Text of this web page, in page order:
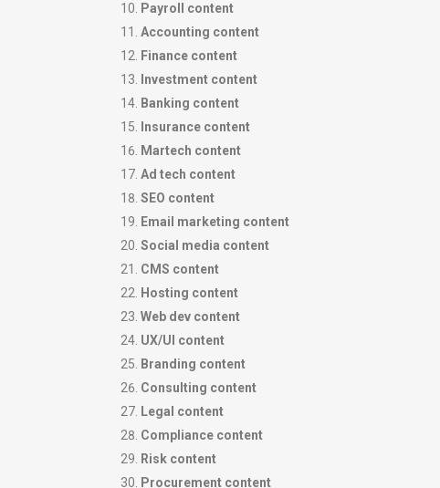
Payroll content
Accounting content
Finance content
Investment content
Banking content
Insurance content
Martech content
Ad tech content
SEO content
Email marketing content
Social media content
CMS content
Hosting content
Web dev content
UX/UI content
Branding content
Consulting content
Legal content
Compliance content
Risk content
Procurement content